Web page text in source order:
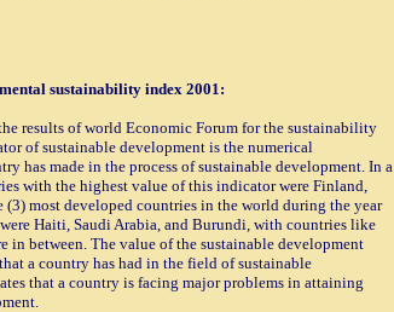
sustainability index 2001:
results of world Economic Forum for the sustainability
of sustainable development is the numerical
has made in the process of sustainable development. In a
with the highest value of this indicator were Finland,
(3) most developed countries in the world during the year
Haiti, Saudi Arabia, and Burundi, with countries like
in between. The value of the sustainable development
a country has had in the field of sustainable
that a country is facing major problems in attaining